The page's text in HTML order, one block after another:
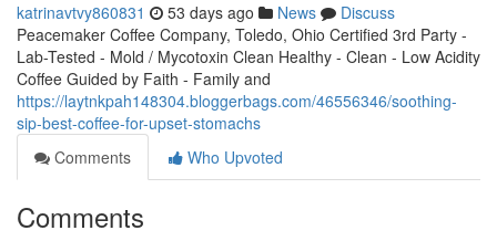
katrinavtvy860831 53 days ago News
Discuss
Peacemaker Coffee Company, Toledo, Ohio Certified 3rd Party -
Lab-Tested - Mold / Mycotoxin Clean Healthy - Clean - Low Acidity
Coffee Guided by Faith - Family and
https://laytnkpah148304.bloggerbags.com/46556346/soothing-
sip-best-coffee-for-upset-stomachs
Comments
Who Upvoted
Comments